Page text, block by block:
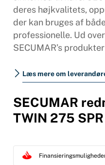
deres højkvalitets,
der kan bruges af
professionelle. Ud
SECUMAR’s
Læs mere om
SECUMAR
TWIN 275